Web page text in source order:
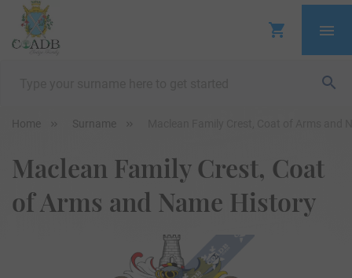
Home Surname
Maclean Family Crest, Coat
of Arms and Name History